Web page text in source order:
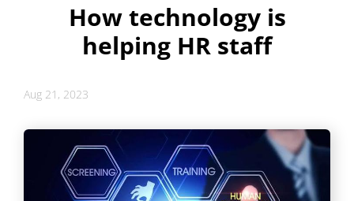
How technology is
helping HR staff
Aug 21, 2023